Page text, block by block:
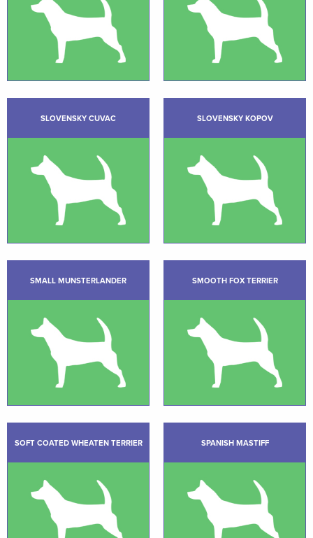
SLOVENSKY CUVAC SLOVENSKY KOPOV
SMALL MUNSTERLANDER SMOOTH FOX TERRIER
SOFT COATED WHEATEN TERRIER SPANISH MASTIFF